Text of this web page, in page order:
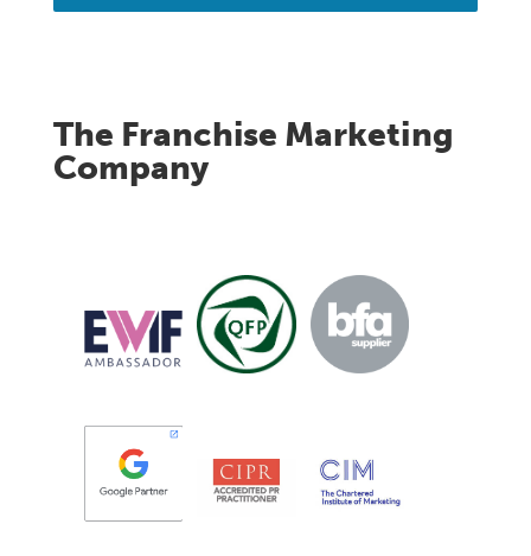
The Franchise Marketing
Company